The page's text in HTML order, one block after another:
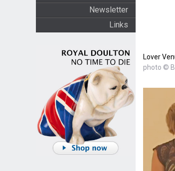
Newsletter
Links
Lover
photo ©